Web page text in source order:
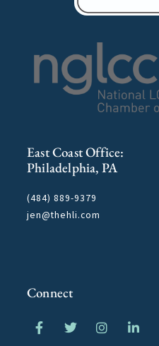
East Coast Office:
Philadelphia, PA
(484) 889-9379
jen@thehli.com
Connect
F
a
T
w
I
n
i